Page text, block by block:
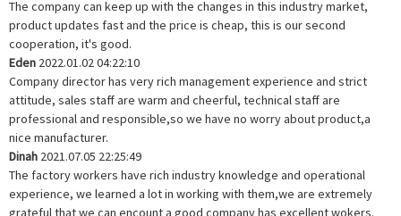
The company can keep up with the changes in this industry market,
product updates fast and the price is cheap, this is our second
cooperation, it's good.
Eden 2022.01.02 04:22:10
Company director has very rich management experience and strict
attitude, sales staff are warm and cheerful, technical staff are
professional and responsible,so we have no worry about product,a
nice manufacturer.
Dinah 2021.07.05 22:25:49
The factory workers have rich industry knowledge and operational
experience, we learned a lot in working with them,we are extremely
grateful that we can encount a good company has excellent wokers.